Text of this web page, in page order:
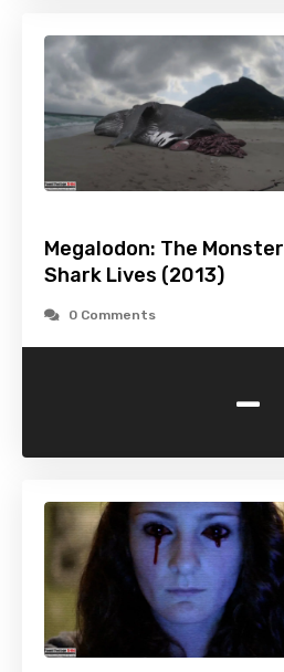
Megalodon: The Monster
Shark Lives (2013)
0 Comments
-